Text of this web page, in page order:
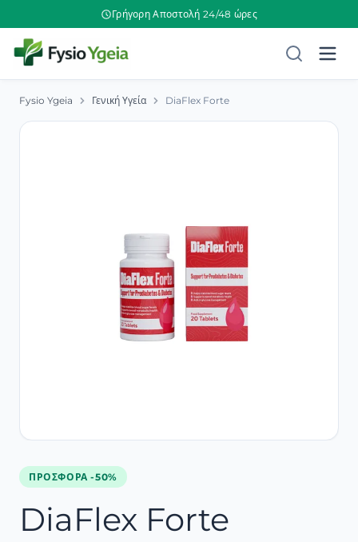
Γρήγορη Αποστολή 24/48 ώρες
Fysio Ygeia Γενική Υγεία DiaFlex Forte
ΠΡΟΣΦΟΡΆ -50%
DiaFlex Forte